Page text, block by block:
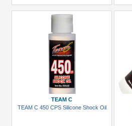
TEAM C
TEAM C 450 CPS Silicone Shock Oil